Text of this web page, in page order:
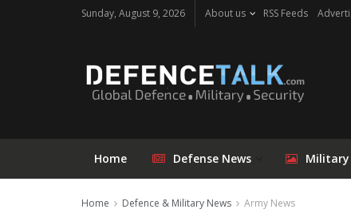
Sunday, August 9, 2026 About us RSS Feeds
Home Defense News Military
Home Defence & Military News Army News